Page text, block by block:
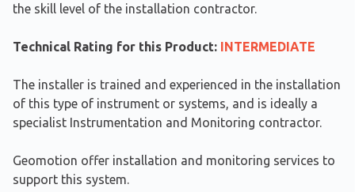
the skill level of the installation contractor.
Technical Rating for this Product: INTERMEDIATE
The installer is trained and experienced in the installation
of this type of instrument or systems, and is ideally a
specialist Instrumentation and Monitoring contractor.
Geomotion offer installation and monitoring services to
support this system.